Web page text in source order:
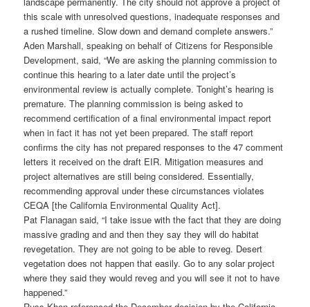
this scale with unresolved questions, inadequate responses and
a rushed timeline. Slow down and demand complete answers.”
Aden Marshall, speaking on behalf of Citizens for Responsible
Development, said, “We are asking the planning commission to
continue this hearing to a later date until the project’s
environmental review is actually complete. Tonight’s hearing is
premature. The planning commission is being asked to
recommend certification of a final environmental impact report
when in fact it has not yet been prepared. The staff report
confirms the city has not prepared responses to the 47 comment
letters it received on the draft EIR. Mitigation measures and
project alternatives are still being considered. Essentially,
recommending approval under these circumstances violates
CEQA [the California Environmental Quality Act].
Pat Flanagan said, “I take issue with the fact that they are doing
massive grading and and then they say they will do habitat
revegetation. They are not going to be able to reveg. Desert
vegetation does not happen that easily. Go to any solar project
where they said they would reveg and you will see it not to have
happened.”